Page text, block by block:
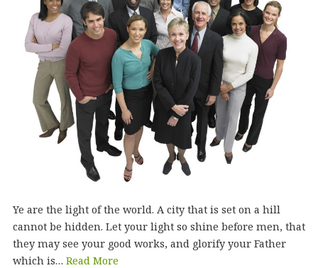
Ye are the light of the world. A city that is set on a hill
cannot be hidden. Let your light so shine before men, that
they may see your good works, and glorify your Father
which is… Read More